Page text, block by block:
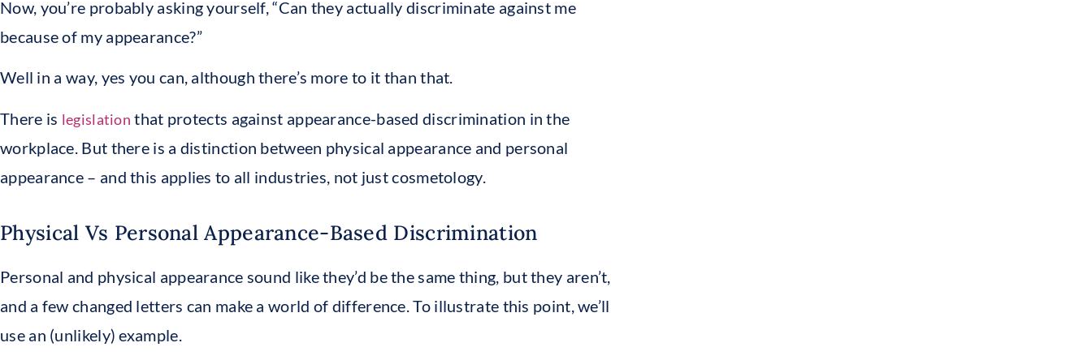
Now, you’re probably asking yourself, “Can they actually discriminate against me
because of my appearance?”
Well in a way, yes you can, although there’s more to it than that.
There is legislation that protects against appearance-based discrimination in the
workplace. But there is a distinction between physical appearance and personal
appearance – and this applies to all industries, not just cosmetology.
Physical Vs Personal Appearance-Based Discrimination
Personal and physical appearance sound like they’d be the same thing, but they aren’t,
and a few changed letters can make a world of difference. To illustrate this point, we’ll
use an (unlikely) example.